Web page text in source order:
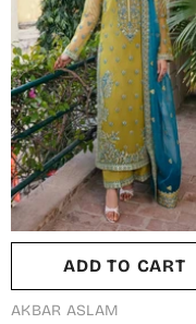
ADD TO CART
VENDOR:
AKBAR ASLAM